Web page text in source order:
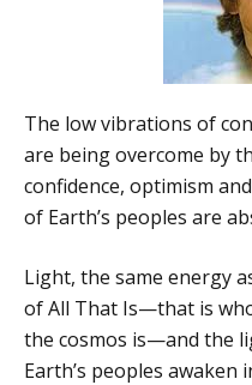
The low vibrations of
are being overcome by
confidence, optimism
of Earth’s peoples are
Light, the same energy
of All That Is—that is
the cosmos is—and the
Earth’s peoples awaken